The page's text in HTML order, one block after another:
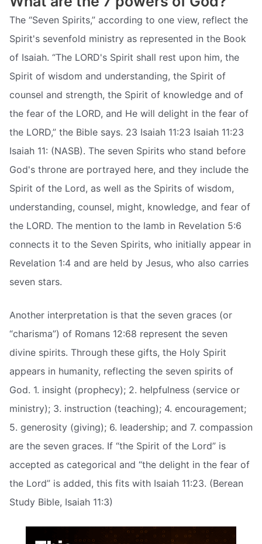
The “Seven Spirits,” according to one view, reflect the
Spirit's sevenfold ministry as represented in the Book
of Isaiah. “The LORD's Spirit shall rest upon him, the
Spirit of wisdom and understanding, the Spirit of
counsel and strength, the Spirit of knowledge and of
the fear of the LORD, and He will delight in the fear of
the LORD,” the Bible says. 23 Isaiah 11:23 Isaiah 11:23
Isaiah 11: (NASB). The seven Spirits who stand before
God's throne are portrayed here, and they include the
Spirit of the Lord, as well as the Spirits of wisdom,
understanding, counsel, might, knowledge, and fear of
the LORD. The mention to the lamb in Revelation 5:6
connects it to the Seven Spirits, who initially appear in
Revelation 1:4 and are held by Jesus, who also carries
seven stars.
Another interpretation is that the seven graces (or
“charisma”) of Romans 12:68 represent the seven
divine spirits. Through these gifts, the Holy Spirit
appears in humanity, reflecting the seven spirits of
God. 1. insight (prophecy); 2. helpfulness (service or
ministry); 3. instruction (teaching); 4. encouragement;
5. generosity (giving); 6. leadership; and 7. compassion
are the seven graces. If “the Spirit of the Lord” is
accepted as categorical and “the delight in the fear of
the Lord” is added, this fits with Isaiah 11:23. (Berean
Study Bible, Isaiah 11:3)